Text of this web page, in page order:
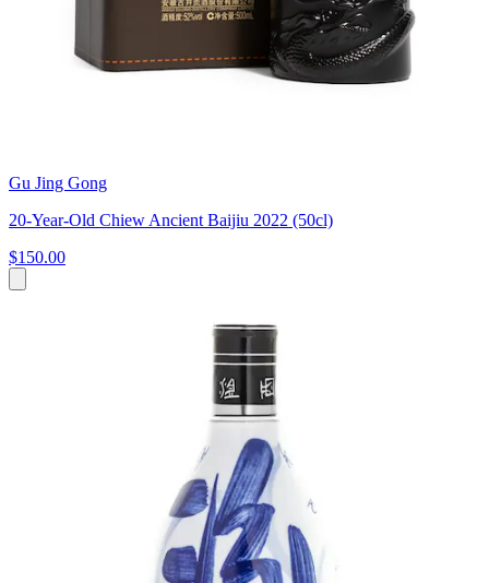
Gu Jing Gong
20-Year-Old Chiew Ancient Baijiu 2022 (50cl)
$150.00